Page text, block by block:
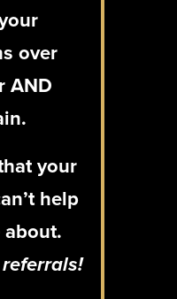
over
AND
your
help
about.